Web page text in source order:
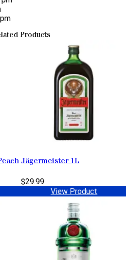
Products
Jägermeister 1L
$29.99
View Product